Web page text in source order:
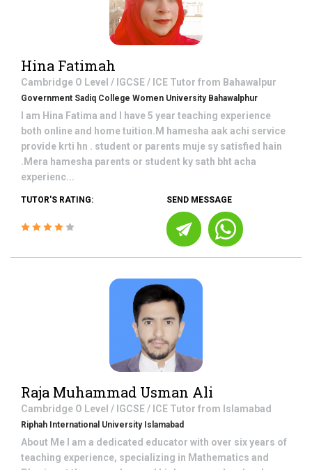
Hina Fatimah
Cambridge O Level / IGCSE / ICE Tutor from Bahawalpur
Government Sadiq College Women University Bahawalphur
I am Hina Fatima and I have 5 year teaching experience
both online and home tuition.M hamesha aak achi service
provide krti hn . student or parents muje sy satisfied hain
.Mera hamesha parents or student ky sath bht acha
experienc...
TUTOR'S RATING: SEND MESSAGE
Raja Muhammad Usman Ali
Cambridge O Level / IGCSE / ICE Tutor from Islamabad
Riphah International University Islamabad
About Me I am a dedicated educator with over six years of
teaching experience, specializing in Mathematics and